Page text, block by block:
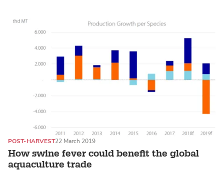
How swine fever could benefit the global
aquaculture trade
POST-HARVEST22 March 2019